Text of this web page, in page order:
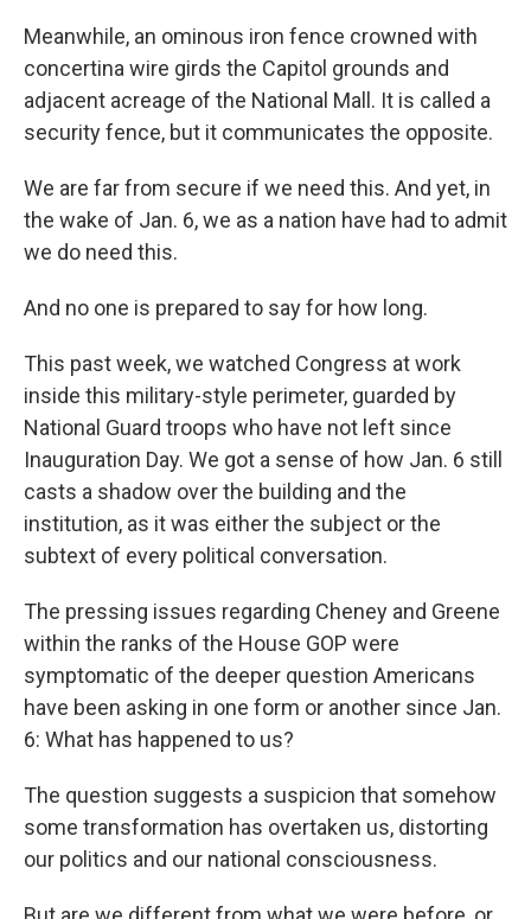
Meanwhile, an ominous iron fence crowned with
concertina wire girds the Capitol grounds and
adjacent acreage of the National Mall. It is called a
security fence, but it communicates the opposite.
We are far from secure if we need this. And yet, in
the wake of Jan. 6, we as a nation have had to admit
we do need this.
And no one is prepared to say for how long.
This past week, we watched Congress at work
inside this military-style perimeter, guarded by
National Guard troops who have not left since
Inauguration Day. We got a sense of how Jan. 6 still
casts a shadow over the building and the
institution, as it was either the subject or the
subtext of every political conversation.
The pressing issues regarding Cheney and Greene
within the ranks of the House GOP were
symptomatic of the deeper question Americans
have been asking in one form or another since Jan.
6: What has happened to us?
The question suggests a suspicion that somehow
some transformation has overtaken us, distorting
our politics and our national consciousness.